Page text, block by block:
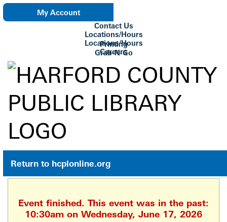
My Account
Contact Us
Locations/Hours
Locations/Hours
Careers
Printing
Grab-N-Go
Return to hcplonline.org
Event finished. This event was in the past:
10:30am on Wednesday, June 17, 2026